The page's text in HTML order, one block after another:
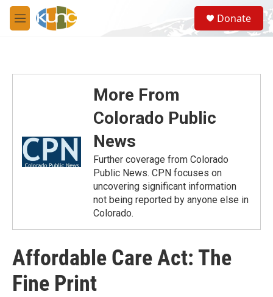
Skip to main content
M
e
S
e
a
Donate
More From
Colorado Public
News
Further coverage from Colorado
Public News. CPN focuses on
uncovering significant information
not being reported by anyone else in
Colorado.
Affordable Care Act: The
Fine Print